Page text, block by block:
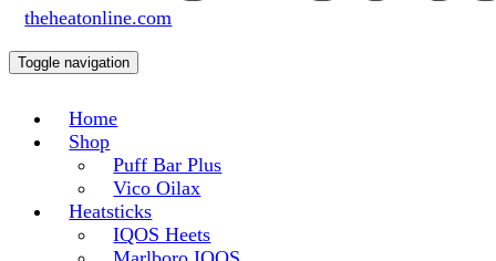
theheatonline.com
Toggle navigation
Home
Shop
Puff Bar Plus
Vico Oilax
Heatsticks
IQOS Heets